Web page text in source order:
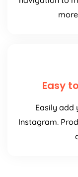
Easy
Easily add
Instagram.